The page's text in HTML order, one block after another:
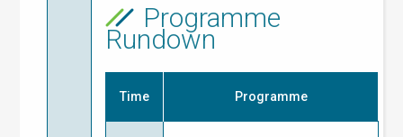
Programme
Rundown
Time Programme